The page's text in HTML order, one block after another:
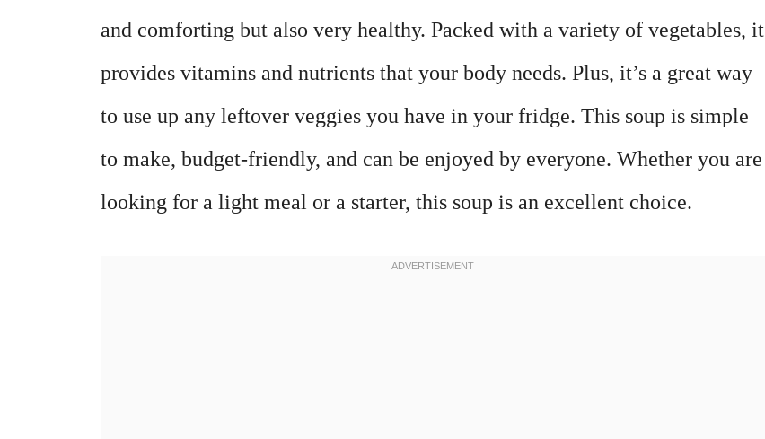
and comforting but also very healthy. Packed with a variety of vegetables, it
provides vitamins and nutrients that your body needs. Plus, it’s a great way
to use up any leftover veggies you have in your fridge. This soup is simple
to make, budget-friendly, and can be enjoyed by everyone. Whether you are
looking for a light meal or a starter, this soup is an excellent choice.